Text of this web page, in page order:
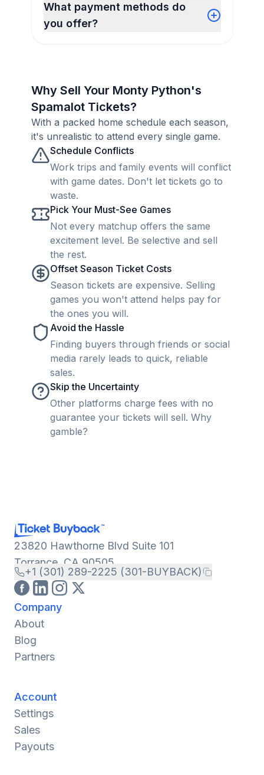
What payment methods do
you offer?
Why Sell Your Monty Python's
Spamalot Tickets?
With a packed home schedule each season,
it's unrealistic to attend every single game.
Schedule Conflicts
Work trips and family events will conflict
with game dates. Don't let tickets go to
waste.
Pick Your Must-See Games
Not every matchup offers the same
excitement level. Be selective and sell
the rest.
Offset Season Ticket Costs
Season tickets are expensive. Selling
games you won't attend helps pay for
the ones you will.
Avoid the Hassle
Finding buyers through friends or social
media rarely leads to quick, reliable
sales.
Skip the Uncertainty
Other platforms charge fees with no
guarantee your tickets will sell. Why
gamble?
23820 Hawthorne Blvd Suite 101
Torrance, CA 90505
+1 (301) 289-2225 (301-BUYBACK)
Company
About
Blog
Partners
Account
Settings
Sales
Payouts